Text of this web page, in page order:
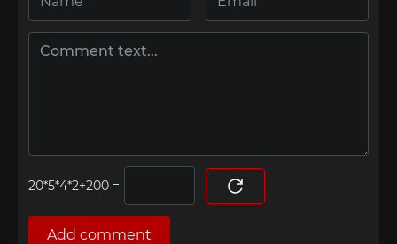
=
Add comment